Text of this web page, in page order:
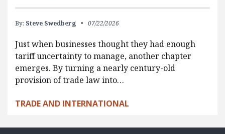
By: Steve Swedberg 07/22/2026
Just when businesses thought they had enough
tariff uncertainty to manage, another chapter
emerges. By turning a nearly century-old
provision of trade law into…
TRADE AND INTERNATIONAL